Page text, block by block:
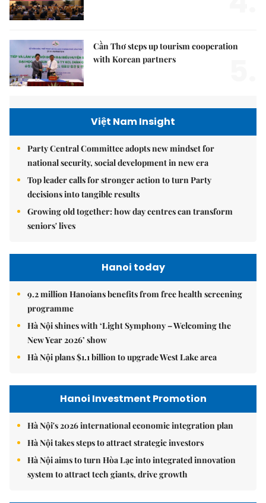
Cần Thơ steps up tourism cooperation
with Korean partners
Việt Nam Insight
Party Central Committee adopts new mindset for
national security, social development in new era
Top leader calls for stronger action to turn Party
decisions into tangible results
Growing old together: how day centres can transform
seniors' lives
Hanoi today
9.2 million Hanoians benefits from free health screening
programme
Hà Nội shines with ‘Light Symphony – Welcoming the
New Year 2026’ show
Hà Nội plans $1.1 billion to upgrade West Lake area
Hanoi Investment Promotion
Hà Nội's 2026 international economic integration plan
Hà Nội takes steps to attract strategic investors
Hà Nội aims to turn Hòa Lạc into integrated innovation
system to attract tech giants, drive growth